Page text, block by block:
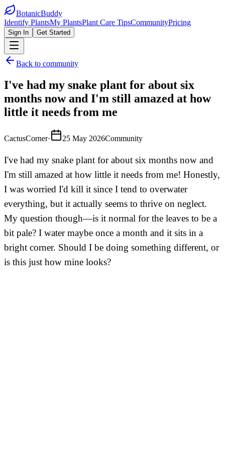
BotanicBuddy
Identify PlantsMy PlantsPlant Care TipsCommunityPricing
Sign In Get Started
Back to community
I've had my snake plant for about six
months now and I'm still amazed at how
little it needs from me
CactusCorner· 25 May 2026Community
I've had my snake plant for about six months now and
I'm still amazed at how little it needs from me! Honestly,
I was worried I'd kill it since I tend to overwater
everything, but it actually seems to thrive on neglect.
My question though—is it normal for the leaves to be a
bit pale? I water maybe once a month and it sits in a
bright corner. Should I be doing something different, or
is this just how mine looks?